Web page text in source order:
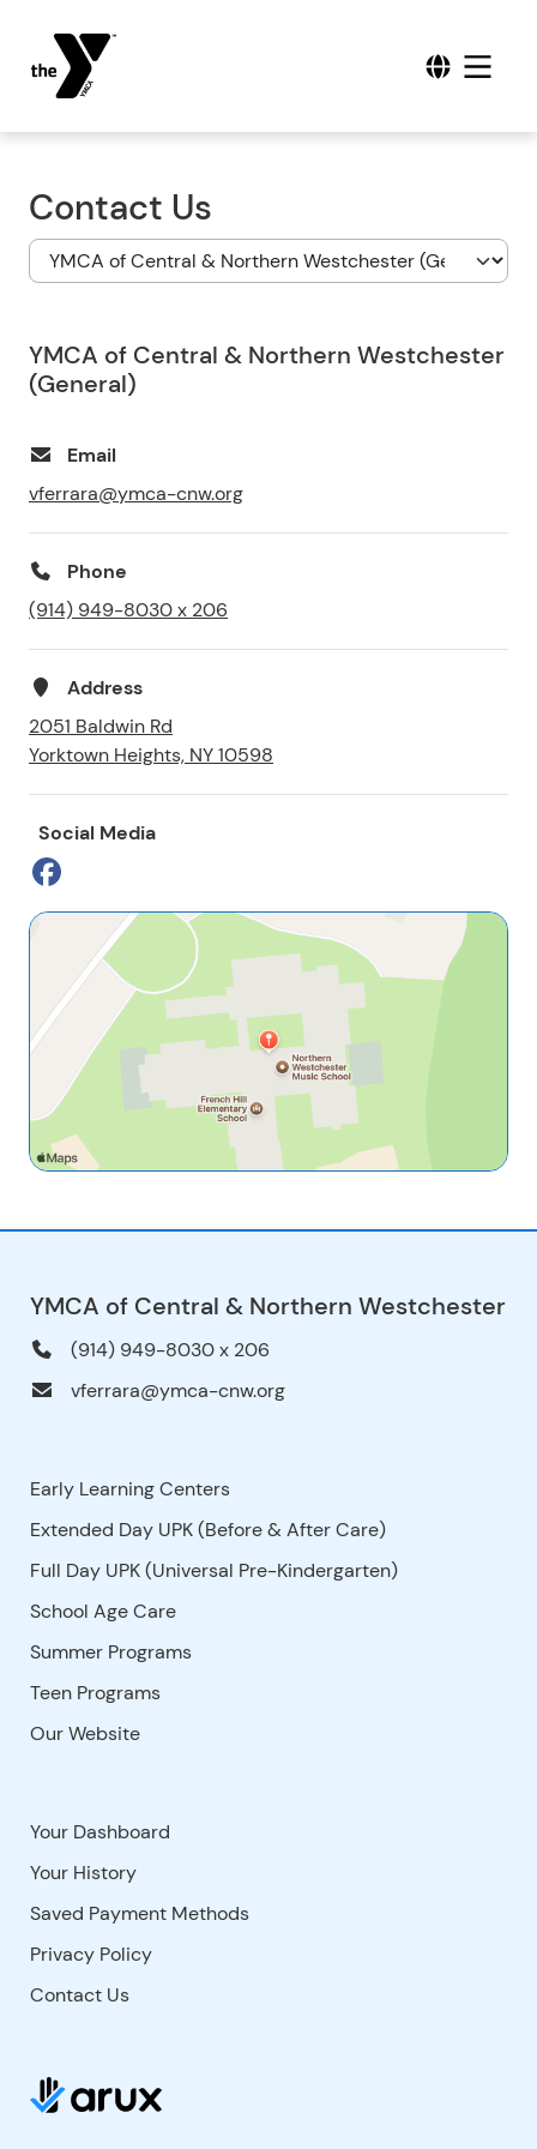
Contact Us
YMCA of Central & Northern Westchester
(General)
Email
vferrara@ymca-cnw.org
Phone
(914) 949-8030 x 206
Address
2051 Baldwin Rd
Yorktown Heights, NY 10598
Social Media
YMCA of Central & Northern Westchester
(914) 949-8030 x 206
vferrara@ymca-cnw.org
Early Learning Centers
Extended Day UPK (Before & After Care)
Full Day UPK (Universal Pre-Kindergarten)
School Age Care
Summer Programs
Teen Programs
Our Website
Your Dashboard
Your History
Saved Payment Methods
Privacy Policy
Contact Us